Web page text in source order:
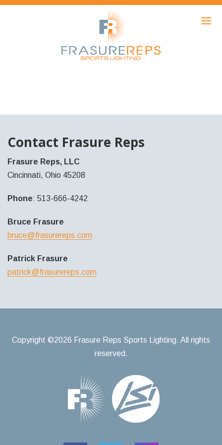
HOME
PRODUCTS
ABOUT
Contact Frasure Reps
Frasure Reps, LLC
Cincinnati, Ohio 45208
Phone: 513-666-4242
Bruce Frasure
bruce@frasurereps.com
Patrick Frasure
patrick@frasurereps.com
Copyright ©2026 Frasure Reps Sports Lighting. All rights
reserved.